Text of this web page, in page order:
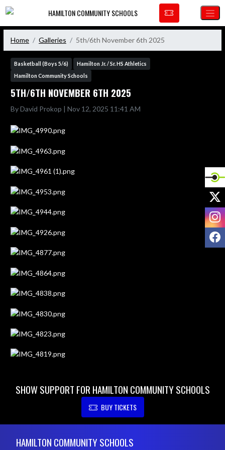
Skip Navigation Menu
HAMILTON COMMUNITY SCHOOLS
Home Galleries 5th/6th November 6th 2025
Basketball (Boys 5/6)
Hamilton Jr. / Sr. HS Athletics
Hamilton Community Schools
5TH/6TH NOVEMBER 6TH 2025
By David Prokop | Nov 12, 2025 11:41 AM
SHOW SUPPORT FOR HAMILTON COMMUNITY SCHOOLS
BUY TICKETS
HAMILTON COMMUNITY SCHOOLS